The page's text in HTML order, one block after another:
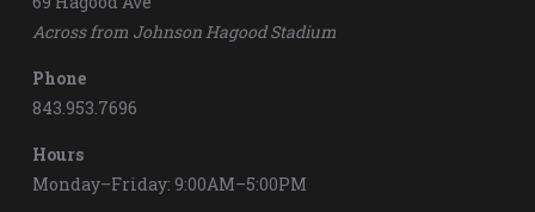
Across from Johnson Hagood Stadium
Phone
843.953.7696
Hours
Monday–Friday: 9:00AM–5:00PM